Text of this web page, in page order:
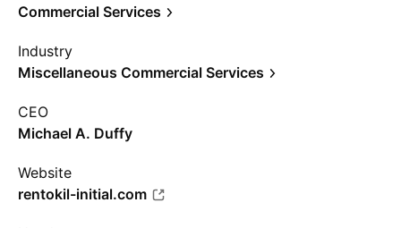
Commercial Services
Industry
Miscellaneous Commercial Services
CEO
Michael A. Duffy
Website
rentokil-initial.com